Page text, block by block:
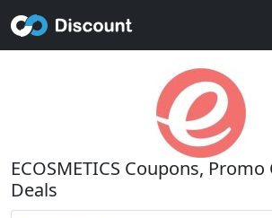
ECOSMETICS Coupons,
Deals